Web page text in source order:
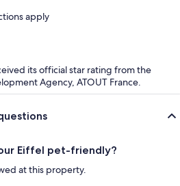
apply
its official star rating from the
Agency, ATOUT France.
Eiffel pet-friendly?
at this property.